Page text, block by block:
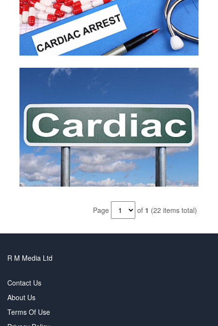
Page of 1 (22 items total)
R M Media Ltd
Contact Us
About Us
Terms Of Use